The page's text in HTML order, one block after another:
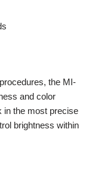
the MI-
and color
in the most precise
brightness within